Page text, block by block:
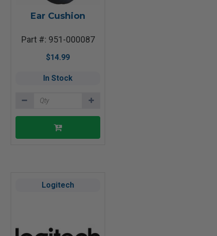
Ear Cushion
Part #: 951-000087
$14.99
In Stock
Logitech